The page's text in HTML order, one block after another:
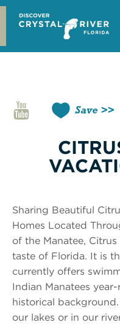
Skip
content
Save
Sharing Beautiful
Homes Located
of the Manatee,
taste of Florida. It is
currently offers
Indian Manatees
historical
our lakes or in our